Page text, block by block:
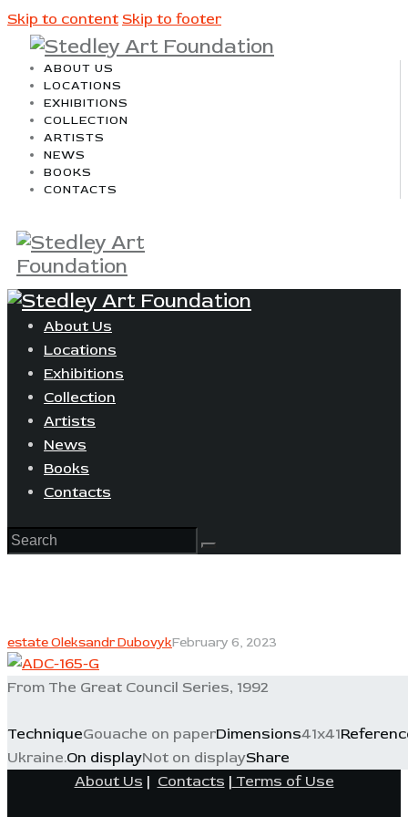
Skip to content Skip to footer
ABOUT US
LOCATIONS
EXHIBITIONS
COLLECTION
ARTISTS
NEWS
BOOKS
CONTACTS
About Us
Locations
Exhibitions
Collection
Artists
News
Books
Contacts
estate Oleksandr DubovykFebruary 6, 2023
From The Great Council Series, 1992
TechniqueGouache on paperDimensions41x41
Ukraine.On displayNot on displayShare
About Us | Contacts | Terms of Use